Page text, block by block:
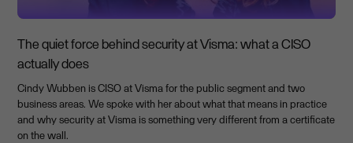
The quiet force behind security at Visma: what a CISO
actually does
Cindy Wubben is CISO at Visma for the public segment and two
business areas. We spoke with her about what that means in practice
and why security at Visma is something very different from a certificate
on the wall.